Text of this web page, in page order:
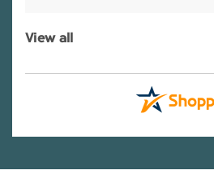
View all